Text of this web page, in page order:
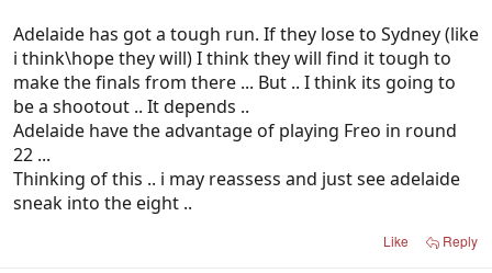
Adelaide has got a tough run. If they lose to Sydney (like
i think\hope they will) I think they will find it tough to
make the finals from there ... But .. I think its going to
be a shootout .. It depends ..
Adelaide have the advantage of playing Freo in round
22 ...
Thinking of this .. i may reassess and just see adelaide
sneak into the eight ..
Like Reply